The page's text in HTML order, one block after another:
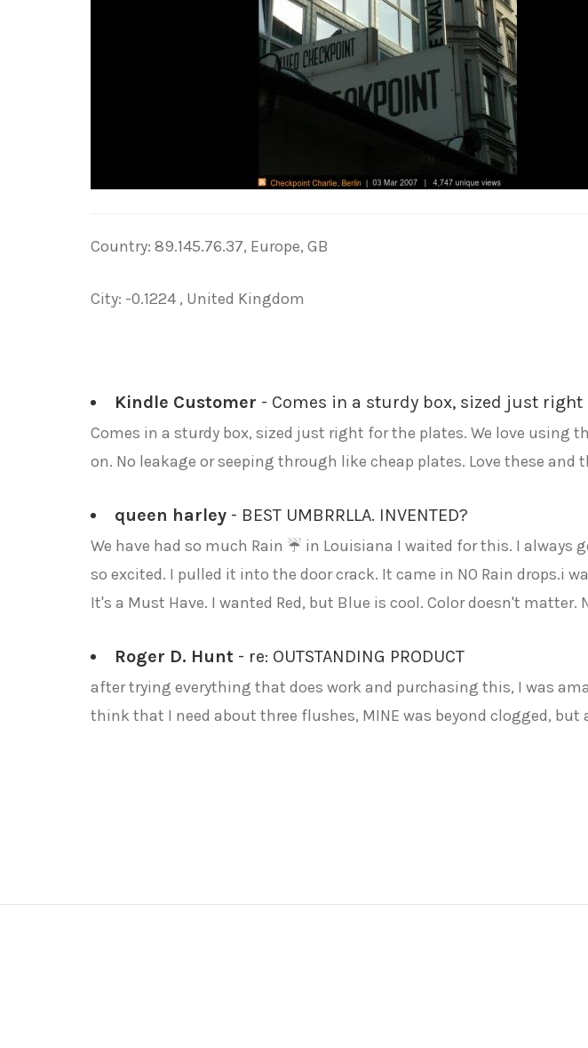
Country: 89.145.76.37, Europe, GB
City: -0.1224 , United Kingdom
Kindle Customer - Comes in a sturdy box, sized just
Comes in a sturdy box, sized just right for the plates. We love using
on. No leakage or seeping through like cheap plates. Love these and
queen harley - BEST UMBRRLLA. INVENTED?
We have had so much Rain ☔ in Louisiana I waited for this. I always
so excited. I pulled it into the door crack. It came in NO Rain drops.i
It's a Must Have. I wanted Red, but Blue is cool. Color doesn't matter.
Roger D. Hunt - re: OUTSTANDING PRODUCT
after trying everything that does work and purchasing this, I was
think that I need about three flushes, MINE was beyond clogged,